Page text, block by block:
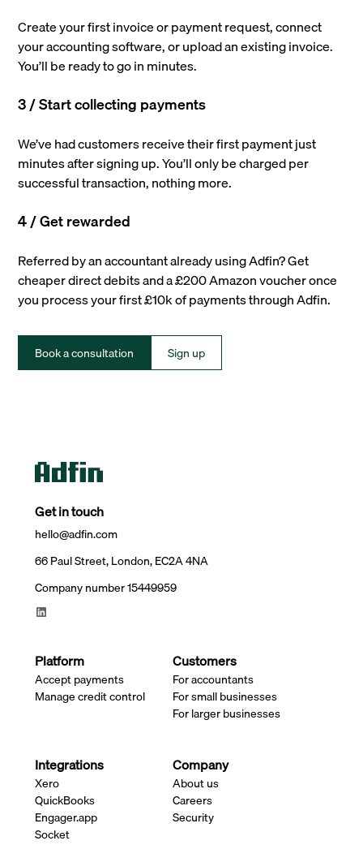
Create your first invoice or payment request, connect
your accounting software, or upload an existing invoice.
You’ll be ready to go in minutes.
3 / Start collecting payments
We’ve had customers receive their first payment just
minutes after signing up. You’ll only be charged per
successful transaction, nothing more.
4 / Get rewarded
Referred by an accountant already using Adfin? Get
cheaper direct debits and a £200 Amazon voucher once
you process your first £10k of payments through Adfin.
Book a consultation Sign up
Get in touch
hello@adfin.com
66 Paul Street, London, EC2A 4NA
Company number 15449959
Platform
Accept payments
Manage credit control
Customers
For accountants
For small businesses
For larger businesses
Integrations
Xero
QuickBooks
Engager.app
Socket
Company
About us
Careers
Security